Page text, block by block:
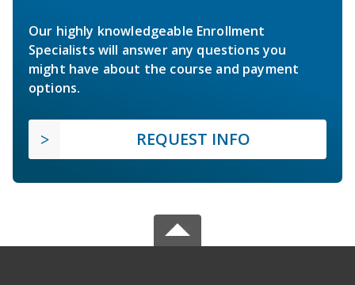
Our highly knowledgeable Enrollment
Specialists will answer any questions you
might have about the course and payment
options.
REQUEST INFO